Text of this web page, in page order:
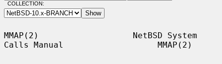
COLLECTION:
MMAP(2)                   NetBSD System
Calls Manual                   MMAP(2)